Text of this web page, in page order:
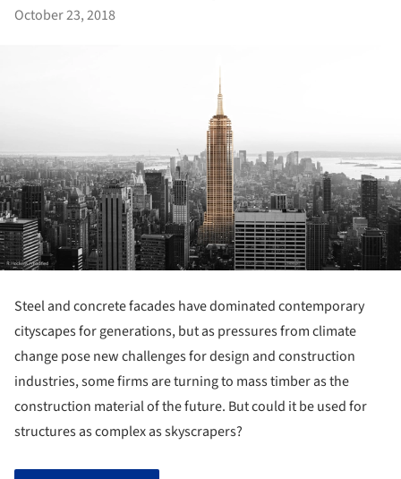
October 23, 2018
Steel and concrete facades have dominated contemporary
cityscapes for generations, but as pressures from climate
change pose new challenges for design and construction
industries, some firms are turning to mass timber as the
construction material of the future. But could it be used for
structures as complex as skyscrapers?